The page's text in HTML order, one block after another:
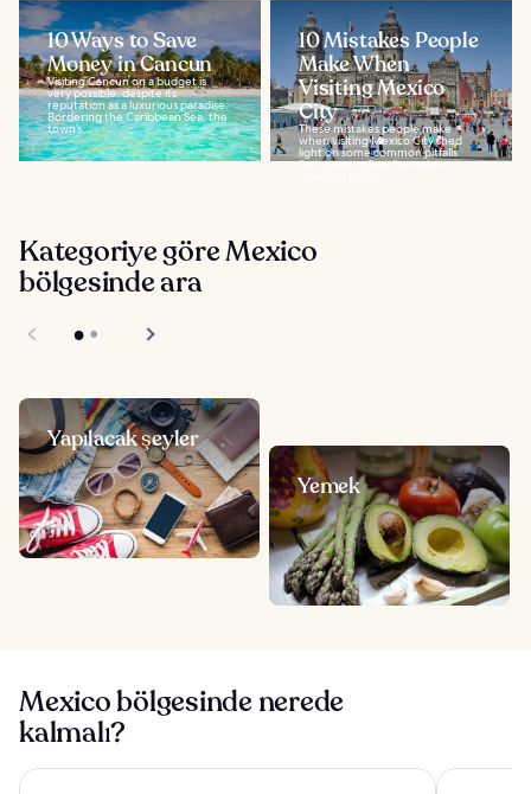
10 Ways to Save
Money in Cancun
Visiting Cancun on a budget is
very possible, despite its
reputation as a luxurious paradise.
Bordering the Caribbean Sea, the
town’s...
10 Mistakes People
Make When
Visiting Mexico
City
These mistakes people make
when visiting Mexico City shed
light on some common pitfalls
first-timers often face when
Kategoriye göre Mexico
bölgesinde ara
Yapılacak şeyler
Yemek
Mexico bölgesinde nerede
kalmalı?
Casa 1800 Oaxaca Boutique Hotel Zentik